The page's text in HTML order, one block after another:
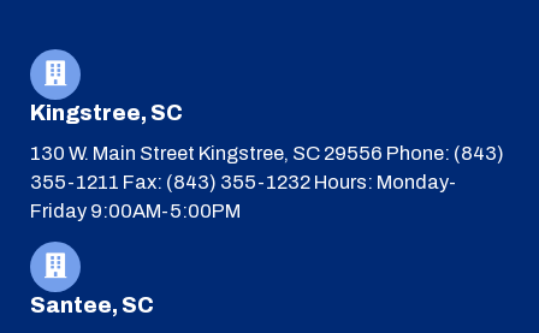
Kingstree, SC
130 W. Main Street Kingstree, SC 29556 Phone: (843)
355-1211 Fax: (843) 355-1232 Hours: Monday-
Friday 9:00AM-5:00PM
Santee, SC